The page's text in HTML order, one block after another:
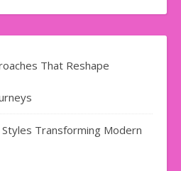
That Reshape
Transforming Modern